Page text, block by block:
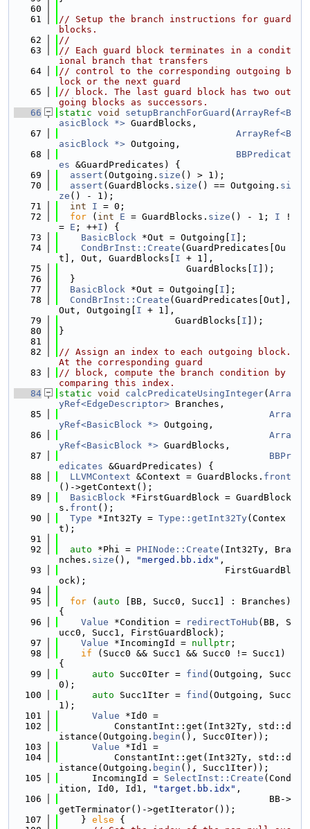
   60
   61
// Setup the branch instructions for guard
blocks.
   62
//
   63
// Each guard block terminates in a condit
ional branch that transfers
   64
// control to the corresponding outgoing b
lock or the next guard
   65
// block. The last guard block has two out
going blocks as successors.
   66
static void setupBranchForGuard ( ArrayRef<B
asicBlock *> GuardBlocks,
   67
ArrayRef<B
asicBlock *> Outgoing,
   68
BBPredicat
es &GuardPredicates) {
   69
assert (Outgoing. size () > 1);
   70
assert (GuardBlocks. size () == Outgoing. si
ze () - 1);
   71
int I = 0;
   72
for ( int E = GuardBlocks. size () - 1; I !
= E ; ++I ) {
   73
BasicBlock *Out = Outgoing[ I ];
   74
CondBrInst::Create (GuardPredicates[Ou
t], Out, GuardBlocks[ I + 1],
   75
                       GuardBlocks[
I ]);
   76
  }
   77
BasicBlock *Out = Outgoing[ I ];
   78
CondBrInst::Create (GuardPredicates[Out],
Out, Outgoing[ I + 1],
   79
                     GuardBlocks[
I ]);
   80
}
   81
   82
// Assign an index to each outgoing block.
At the corresponding guard
   83
// block, compute the branch condition by
comparing this index.
   84
static void calcPredicateUsingInteger( Arra
yRef<EdgeDescriptor> Branches,
   85
Arra
yRef<BasicBlock *> Outgoing,
   86
Arra
yRef<BasicBlock *> GuardBlocks,
   87
BBPr
edicates &GuardPredicates) {
   88
LLVMContext &Context = GuardBlocks. front
()->getContext();
   89
BasicBlock *FirstGuardBlock = GuardBlock
s. front ();
   90
Type *Int32Ty = Type::getInt32Ty(Contex
t);
   91
   92
auto *Phi = PHINode::Create (Int32Ty, Bra
nches. size (), "merged.bb.idx" ,
   93
                              FirstGuardBl
ock);
   94
   95
for ( auto [BB, Succ0, Succ1] : Branches)
{
   96
Value *Condition = redirectToHub (BB, S
ucc0, Succ1, FirstGuardBlock);
   97
Value *IncomingId = nullptr ;
   98
if (Succ0 && Succ1 && Succ0 != Succ1)
{
   99
auto Succ0Iter = find (Outgoing, Succ
0);
  100
auto Succ1Iter = find (Outgoing, Succ
1);
  101
Value *Id0 =
  102
          ConstantInt::get(Int32Ty, std::d
istance(Outgoing. begin (), Succ0Iter));
  103
Value *Id1 =
  104
          ConstantInt::get(Int32Ty, std::d
istance(Outgoing. begin (), Succ1Iter));
  105
      IncomingId =
SelectInst::Create (Cond
ition, Id0, Id1,
"target.bb.idx" ,
  106
                                      BB->
getTerminator()->getIterator());
  107
    }
else {